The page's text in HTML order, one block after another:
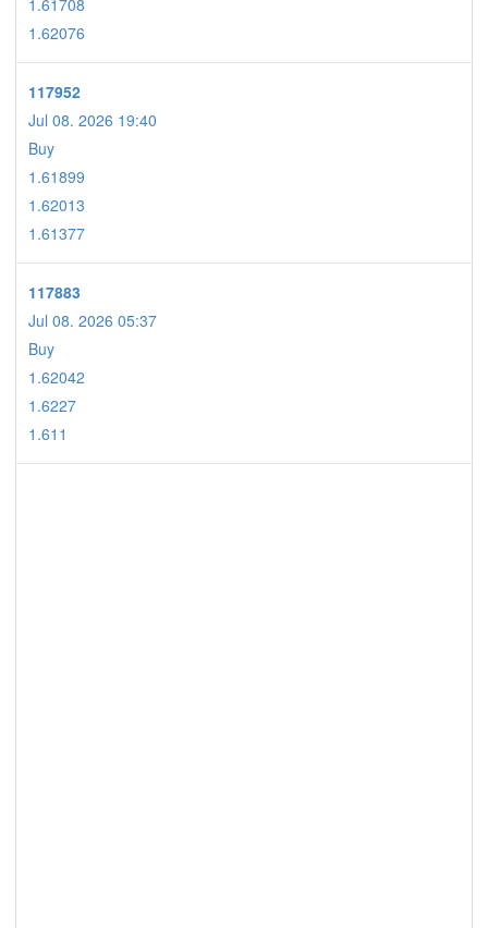
1.61708
1.62076
117952
Jul 08. 2026 19:40
Buy
1.61899
1.62013
1.61377
117883
Jul 08. 2026 05:37
Buy
1.62042
1.6227
1.611